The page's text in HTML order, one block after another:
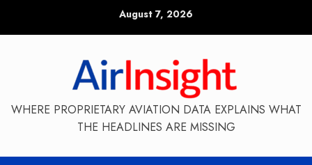
August 7, 2026
WHERE PROPRIETARY AVIATION DATA EXPLAINS WHAT
THE HEADLINES ARE MISSING